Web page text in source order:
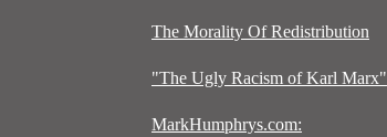
The Morality Of Redistribution
"The Ugly Racism of Karl Marx"
MarkHumphrys.com: